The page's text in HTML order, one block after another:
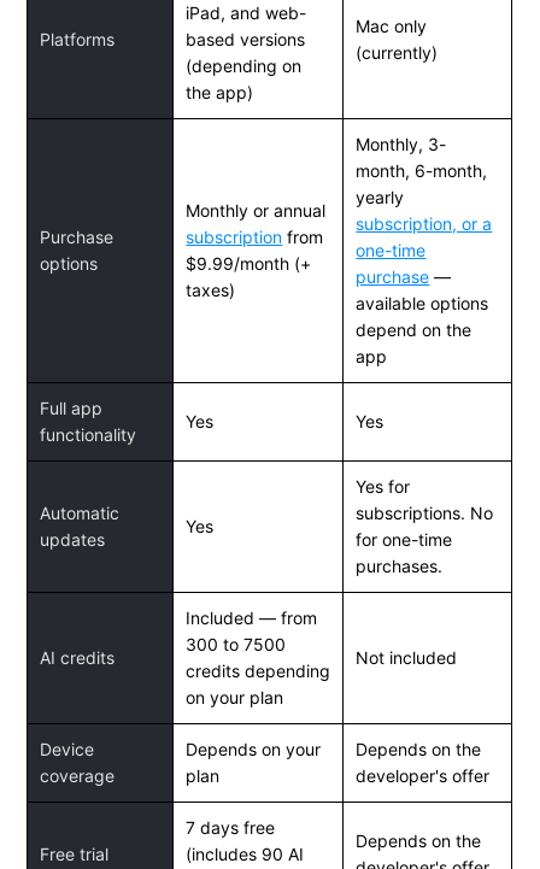
Platforms
iPad, and web-
based versions
(depending on
the app)
Mac only
(currently)
Purchase
options
Monthly or annual
subscription from
$9.99/month (+
taxes)
Monthly, 3-
month, 6-month,
yearly
subscription, or a
one-time
purchase —
available options
depend on the
app
Full app
functionality
Yes Yes
Automatic
updates
Yes
Yes for
subscriptions. No
for one-time
purchases.
AI credits
Included — from
300 to 7500
credits depending
on your plan
Not included
Device
coverage
Depends on your
plan
Depends on the
developer's offer
Free trial
7 days free
(includes 90 AI
Depends on the